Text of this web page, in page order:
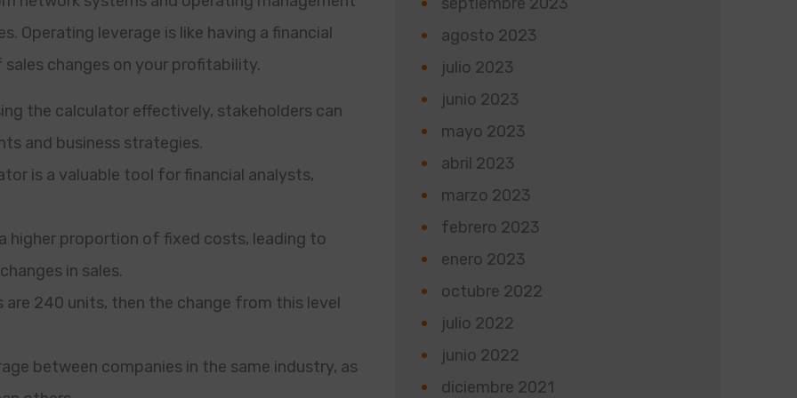
leverage is like having a financial
changes on your profitability.
the calculator effectively, stakeholders can
and business strategies.
is a valuable tool for financial analysts,
higher proportion of fixed costs, leading to
in sales.
240 units, then the change from this level
between companies in the same industry, as
agosto 2023
julio 2023
junio 2023
mayo 2023
abril 2023
marzo 2023
febrero 2023
enero 2023
octubre 2022
julio 2022
junio 2022
diciembre 2021